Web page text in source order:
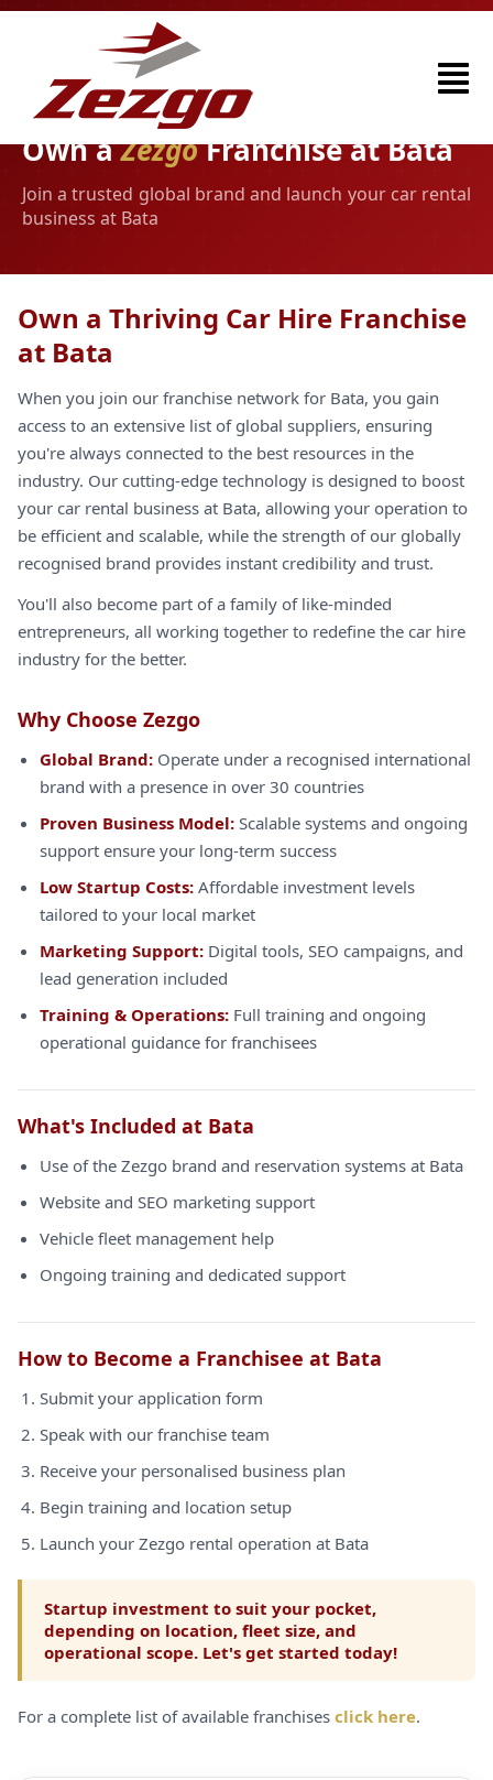
Own aZezgoFranchise at Bata
Join a trusted global brand and launch your car rental
business at Bata
Own a Thriving Car Hire Franchise
at Bata
When you join our franchise network for Bata, you gain
access to an extensive list of global suppliers, ensuring
you're always connected to the best resources in the
industry. Our cutting-edge technology is designed to boost
your car rental business at Bata, allowing your operation to
be efficient and scalable, while the strength of our globally
recognised brand provides instant credibility and trust.
You'll also become part of a family of like-minded
entrepreneurs, all working together to redefine the car hire
industry for the better.
Why Choose Zezgo
Global Brand: Operate under a recognised international
brand with a presence in over 30 countries
Proven Business Model: Scalable systems and ongoing
support ensure your long-term success
Low Startup Costs: Affordable investment levels
tailored to your local market
Marketing Support: Digital tools, SEO campaigns, and
lead generation included
Training & Operations: Full training and ongoing
operational guidance for franchisees
What's Included at Bata
Use of the Zezgo brand and reservation systems at Bata
Website and SEO marketing support
Vehicle fleet management help
Ongoing training and dedicated support
How to Become a Franchisee at Bata
Submit your application form
Speak with our franchise team
Receive your personalised business plan
Begin training and location setup
Launch your Zezgo rental operation at Bata
Startup investment to suit your pocket,
depending on location, fleet size, and
operational scope. Let's get started today!
For a complete list of available franchises click here.